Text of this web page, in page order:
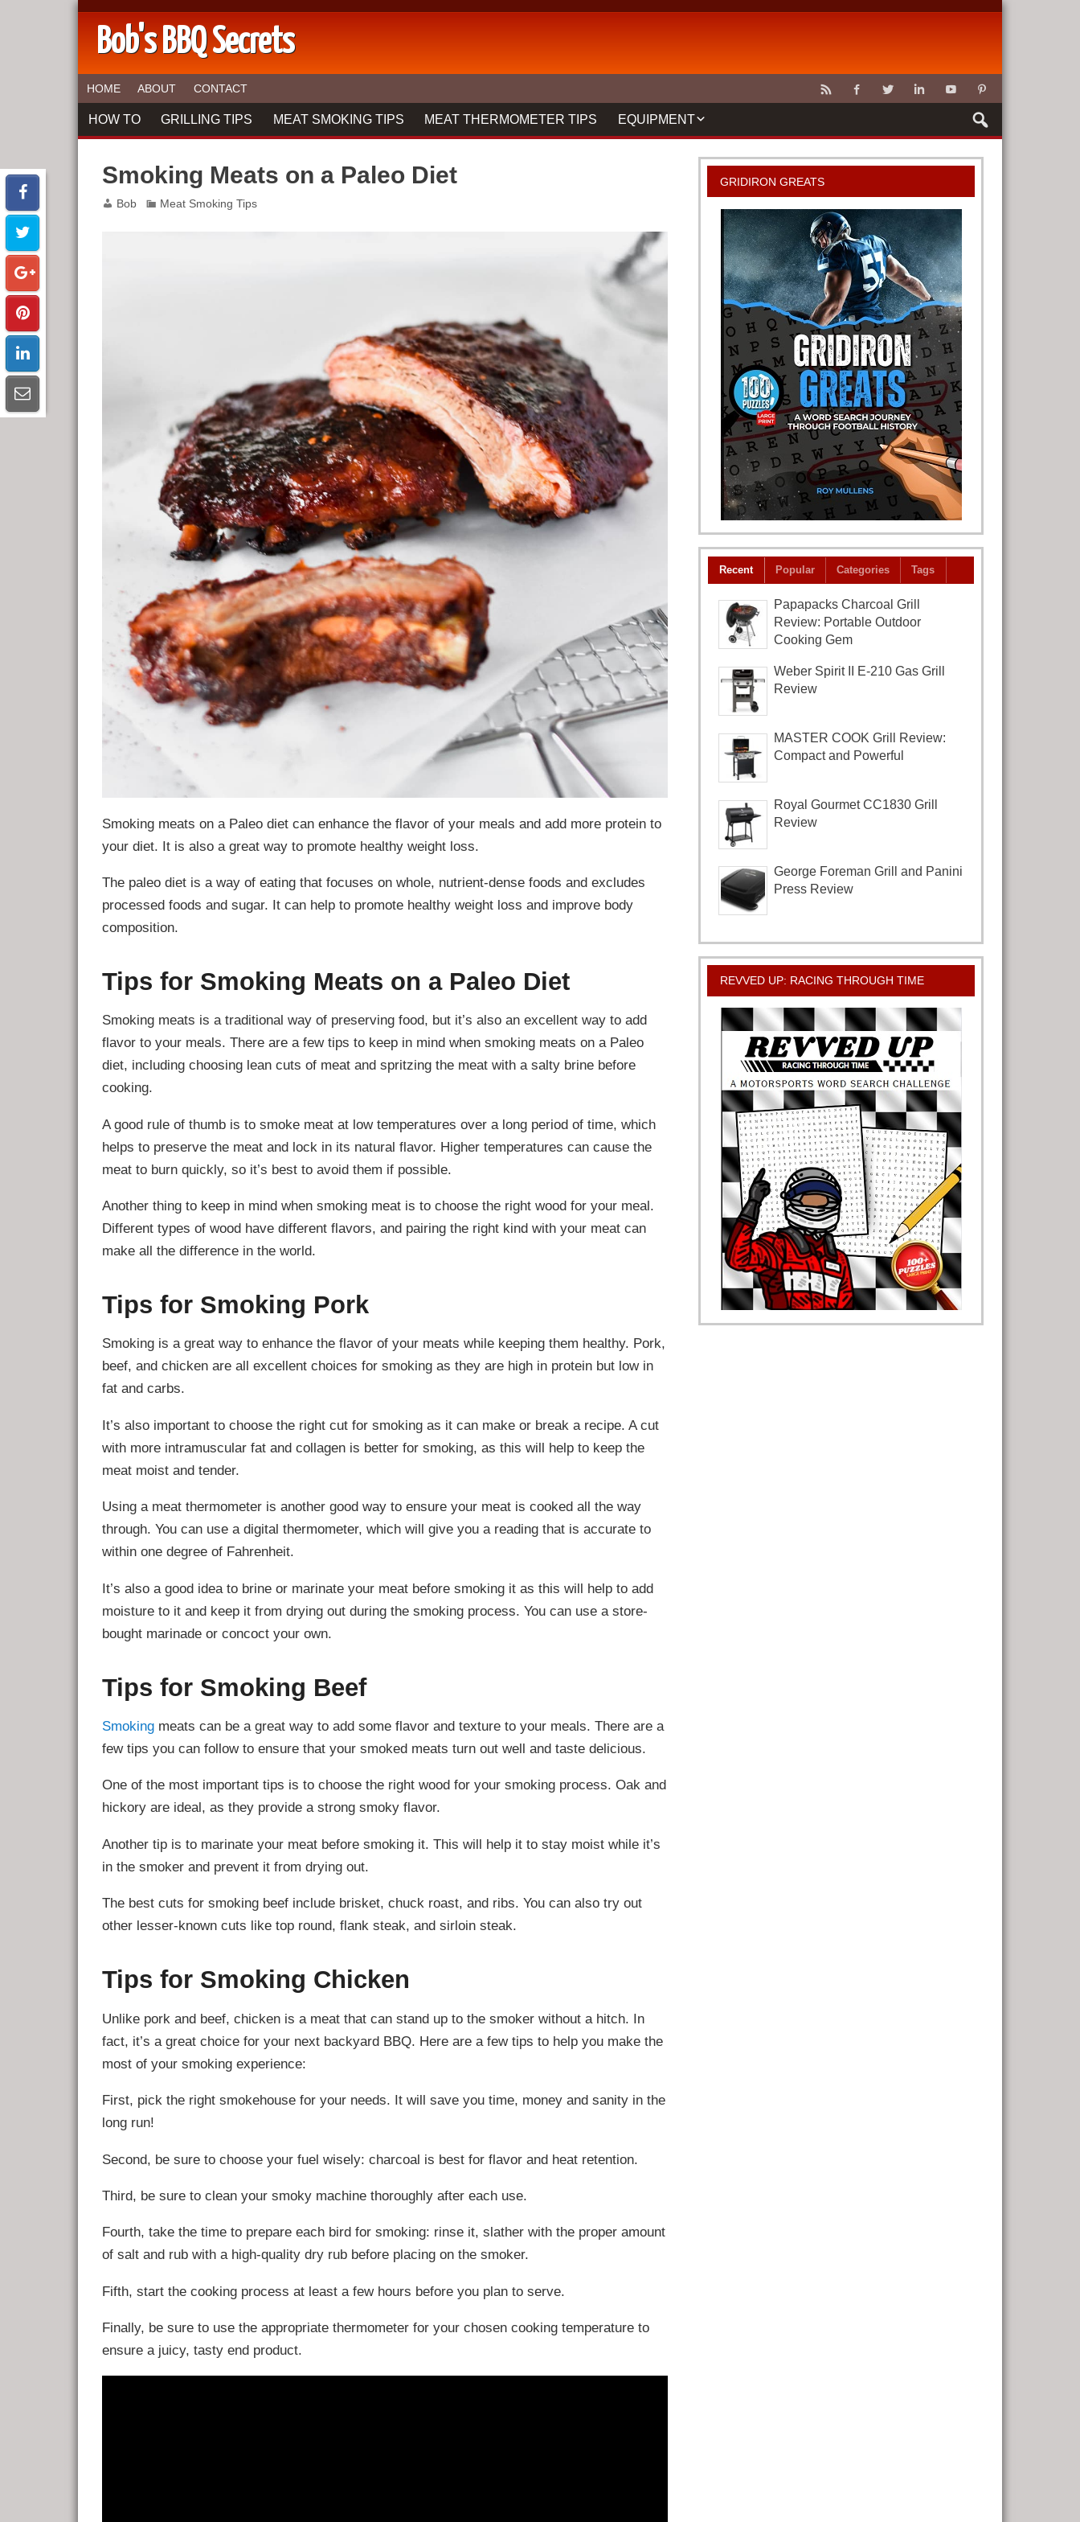
Bob's BBQ Secrets
HOME ABOUT CONTACT
HOW TO GRILLING TIPS MEAT SMOKING TIPS MEAT THERMOMETER TIPS EQUIPMENT
GRILL CLEANING TOOLS
MEAT THERMOMETER
REVIEWS
Smoking Meats on a Paleo Diet
Bob Meat Smoking Tips
Smoking meats on a Paleo diet can enhance the flavor of your meals and add more protein to
your diet. It is also a great way to promote healthy weight loss.
The paleo diet is a way of eating that focuses on whole, nutrient-dense foods and excludes
processed foods and sugar. It can help to promote healthy weight loss and improve body
composition.
Tips for Smoking Meats on a Paleo Diet
Smoking meats is a traditional way of preserving food, but it’s also an excellent way to add
flavor to your meals. There are a few tips to keep in mind when smoking meats on a Paleo
diet, including choosing lean cuts of meat and spritzing the meat with a salty brine before
cooking.
A good rule of thumb is to smoke meat at low temperatures over a long period of time, which
helps to preserve the meat and lock in its natural flavor. Higher temperatures can cause the
meat to burn quickly, so it’s best to avoid them if possible.
Another thing to keep in mind when smoking meat is to choose the right wood for your meal.
Different types of wood have different flavors, and pairing the right kind with your meat can
make all the difference in the world.
Tips for Smoking Pork
Smoking is a great way to enhance the flavor of your meats while keeping them healthy. Pork,
beef, and chicken are all excellent choices for smoking as they are high in protein but low in
fat and carbs.
It’s also important to choose the right cut for smoking as it can make or break a recipe. A cut
with more intramuscular fat and collagen is better for smoking, as this will help to keep the
meat moist and tender.
Using a meat thermometer is another good way to ensure your meat is cooked all the way
through. You can use a digital thermometer, which will give you a reading that is accurate to
within one degree of Fahrenheit.
It’s also a good idea to brine or marinate your meat before smoking it as this will help to add
moisture to it and keep it from drying out during the smoking process. You can use a store-
bought marinade or concoct your own.
Tips for Smoking Beef
Smoking meats can be a great way to add some flavor and texture to your meals. There are a
few tips you can follow to ensure that your smoked meats turn out well and taste delicious.
One of the most important tips is to choose the right wood for your smoking process. Oak and
hickory are ideal, as they provide a strong smoky flavor.
Another tip is to marinate your meat before smoking it. This will help it to stay moist while it’s
in the smoker and prevent it from drying out.
The best cuts for smoking beef include brisket, chuck roast, and ribs. You can also try out
other lesser-known cuts like top round, flank steak, and sirloin steak.
Tips for Smoking Chicken
Unlike pork and beef, chicken is a meat that can stand up to the smoker without a hitch. In
fact, it’s a great choice for your next backyard BBQ. Here are a few tips to help you make the
most of your smoking experience:
First, pick the right smokehouse for your needs. It will save you time, money and sanity in the
long run!
Second, be sure to choose your fuel wisely: charcoal is best for flavor and heat retention.
Third, be sure to clean your smoky machine thoroughly after each use.
Fourth, take the time to prepare each bird for smoking: rinse it, slather with the proper amount
of salt and rub with a high-quality dry rub before placing on the smoker.
Fifth, start the cooking process at least a few hours before you plan to serve.
Finally, be sure to use the appropriate thermometer for your chosen cooking temperature to
ensure a juicy, tasty end product.
GRIDIRON GREATS
Recent Popular Categories Tags
Papapacks Charcoal Grill
Review: Portable Outdoor
Cooking Gem
Weber Spirit II E-210 Gas Grill
Review
MASTER COOK Grill Review:
Compact and Powerful
Royal Gourmet CC1830 Grill
Review
George Foreman Grill and Panini
Press Review
REVVED UP: RACING THROUGH TIME